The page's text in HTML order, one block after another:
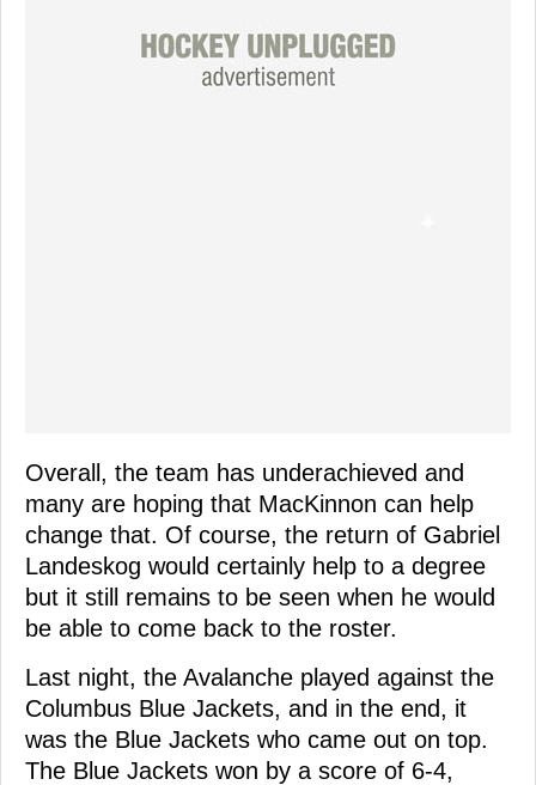
Overall, the team has underachieved and
many are hoping that MacKinnon can help
change that. Of course, the return of Gabriel
Landeskog would certainly help to a degree
but it still remains to be seen when he would
be able to come back to the roster.
Last night, the Avalanche played against the
Columbus Blue Jackets, and in the end, it
was the Blue Jackets who came out on top.
The Blue Jackets won by a score of 6-4,